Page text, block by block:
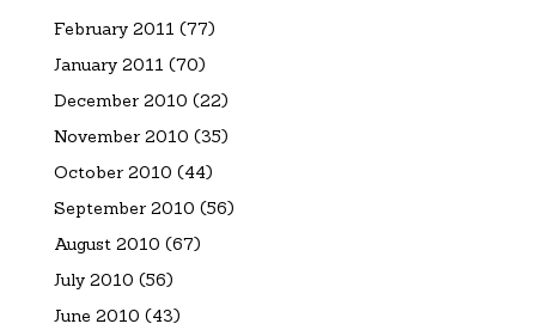
February 2011 (77)
January 2011 (70)
December 2010 (22)
November 2010 (35)
October 2010 (44)
September 2010 (56)
August 2010 (67)
July 2010 (56)
June 2010 (43)